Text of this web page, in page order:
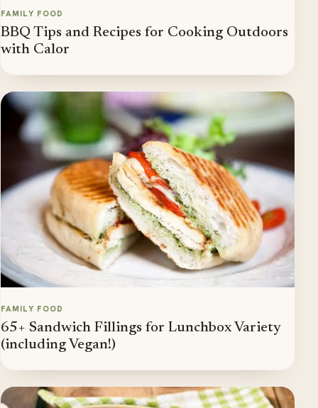
FAMILY FOOD
BBQ Tips and Recipes for Cooking Outdoors
with Calor
FAMILY FOOD
65+ Sandwich Fillings for Lunchbox Variety
(including Vegan!)